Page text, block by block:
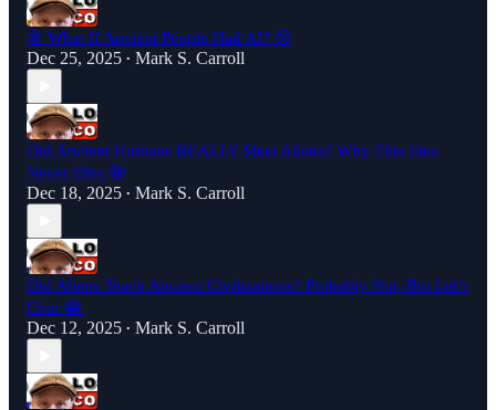
🤖 What If Ancient People Had AI? 😜
Dec 25, 2025 • Mark S. Carroll
Did Ancient Humans REALLY Meet Aliens? Why This Idea
Never Dies 🤪
Dec 18, 2025 • Mark S. Carroll
Did Aliens Teach Ancient Civilizations? Probably Not, But Let’s
Chat 😂
Dec 12, 2025 • Mark S. Carroll